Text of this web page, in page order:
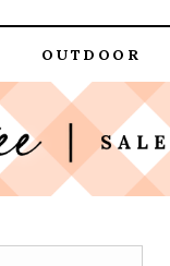
OUTDOOR